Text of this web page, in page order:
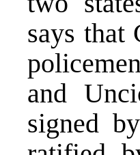
says that
and
signed